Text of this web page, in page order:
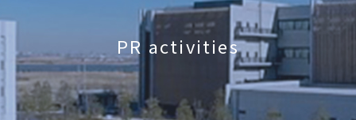
PR activities